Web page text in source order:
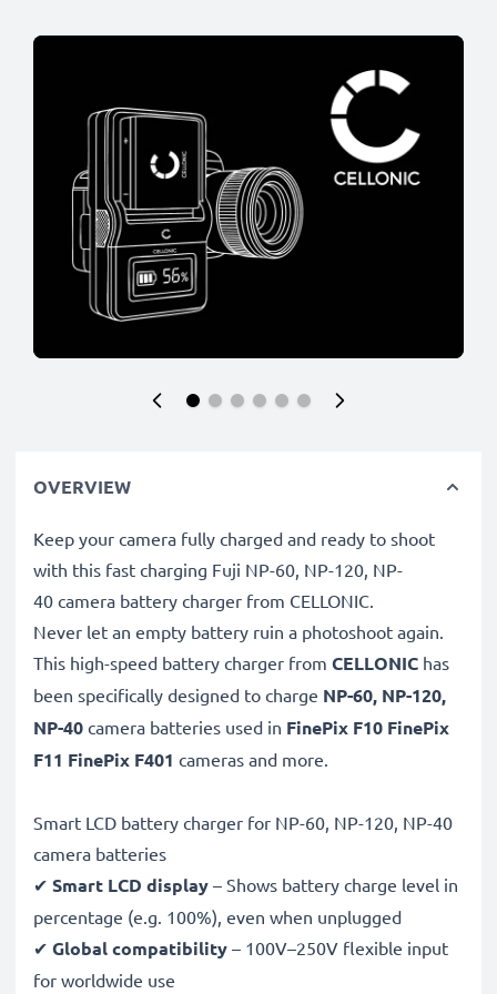
OVERVIEW
Keep your camera fully charged and ready to shoot
with this fast charging Fuji NP-60, NP-120, NP-
40 camera battery charger from CELLONIC.
Never let an empty battery ruin a photoshoot again.
This high-speed battery charger from CELLONIC has
been specifically designed to charge NP-60, NP-120,
NP-40 camera batteries used in FinePix F10 FinePix
F11 FinePix F401 cameras and more.
Smart LCD battery charger for NP-60, NP-120, NP-40
camera batteries
✔ Smart LCD display – Shows battery charge level in
percentage (e.g. 100%), even when unplugged
✔ Global compatibility – 100V–250V flexible input
for worldwide use